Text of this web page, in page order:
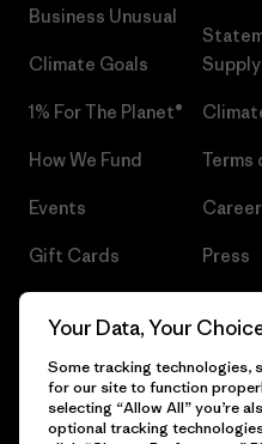
Business Unusual
Climate Goals
1% For The Planet®
How We Fund
Events
Gift Cards
Terms
Press
Your Data, Your
Some tracking technologies,
for our site to function
selecting “Allow All” you’re
optional tracking